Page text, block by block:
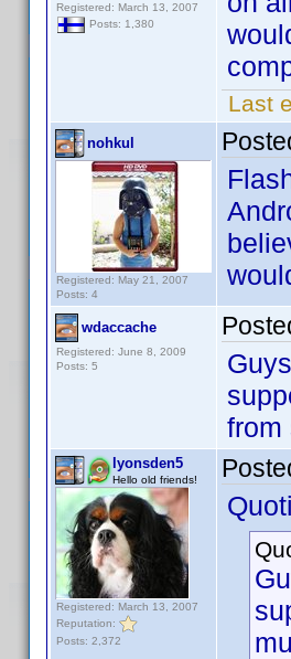
Registered: March 13, 2007
Posts: 1,380
Last
nohkul
Registered: May 21, 2007
Posts: 4
wdaccache
Registered: June 8, 2009
Posts: 5
from
lyonsden5
Hello old friends!
Registered: March 13, 2007
Reputation:
Posts: 2,372